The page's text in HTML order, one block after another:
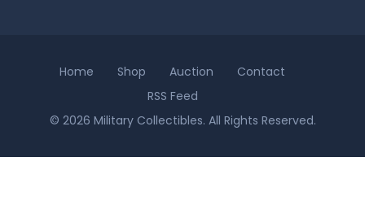
Home Shop Auction
Contact
RSS Feed
© 2026 Military Collectibles. All Rights Reserved.